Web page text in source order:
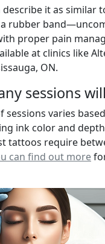
it as similar
rubber
proper pain
at clinics like
ON.
sessions
sessions varies
ink color and
tattoos require
can find out more